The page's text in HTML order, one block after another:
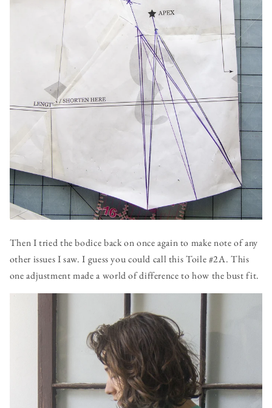
Then I tried the bodice back on once again to make note of any
other issues I saw. I guess you could call this Toile #2A. This
one adjustment made a world of difference to how the bust fit.